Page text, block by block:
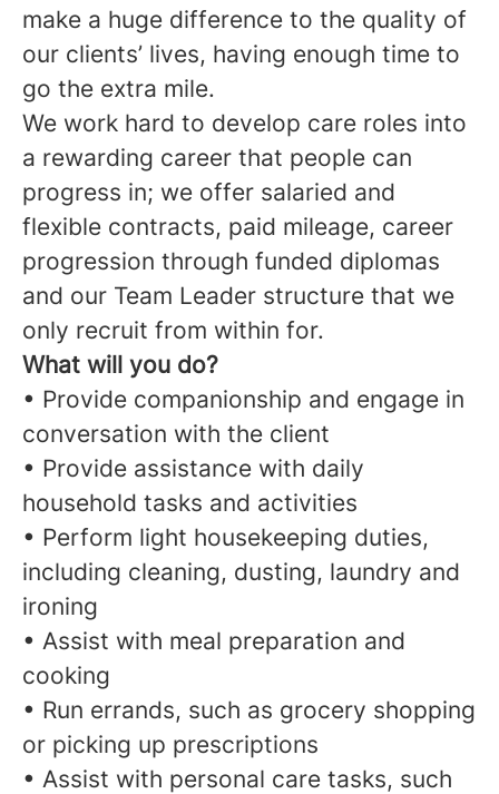
make a huge difference to the quality of
our clients’ lives, having enough time to
go the extra mile.
We work hard to develop care roles into
a rewarding career that people can
progress in; we offer salaried and
flexible contracts, paid mileage, career
progression through funded diplomas
and our Team Leader structure that we
only recruit from within for.
What will you do?
• Provide companionship and engage in
conversation with the client
• Provide assistance with daily
household tasks and activities
• Perform light housekeeping duties,
including cleaning, dusting, laundry and
ironing
• Assist with meal preparation and
cooking
• Run errands, such as grocery shopping
or picking up prescriptions
• Assist with personal care tasks, such